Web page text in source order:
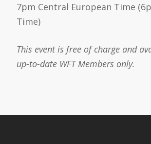
7pm Central European Time
Time)
This event is free of charge and
up-to-date WFT Members only.